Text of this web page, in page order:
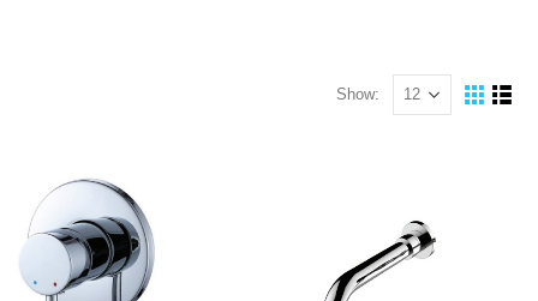
Show: